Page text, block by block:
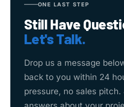
ONE LAST STEP
Still Have
Let's Talk.
Drop us a message
back to you within 24
pressure, no sales